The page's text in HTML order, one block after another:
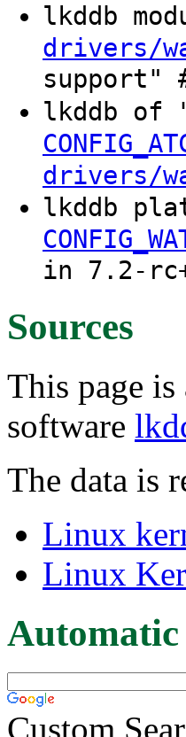
lkddb
drivers/
support"
lkddb of
drivers/
lkddb
in 7.2-
Sources
This page
software
The data is
Linux
Linux
Automatic
Custom